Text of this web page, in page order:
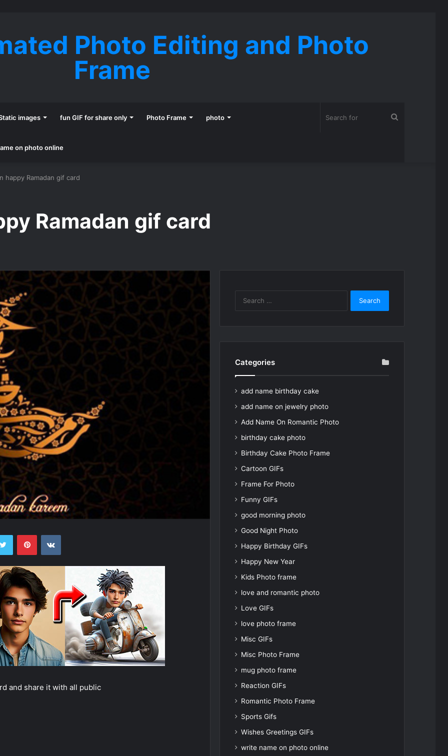
Photo Editing and Photo
Frame
images fun GIF for share only Photo Frame photo
on photo online
happy Ramadan gif card
Ramadan gif card
Twitter PinterestVKontakte
and share it with all public
Categories
add name birthday cake
add name on jewelry photo
Add Name On Romantic Photo
birthday cake photo
Birthday Cake Photo Frame
Cartoon GIFs
Frame For Photo
Funny GIFs
good morning photo
Good Night Photo
Happy Birthday GIFs
Happy New Year
Kids Photo frame
love and romantic photo
Love GIFs
love photo frame
Misc GIFs
Misc Photo Frame
mug photo frame
Reaction GIFs
Romantic Photo Frame
Sports Gifs
Wishes Greetings GIFs
write name on photo online